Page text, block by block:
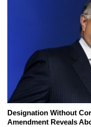
Designation Without
Amendment Reveals